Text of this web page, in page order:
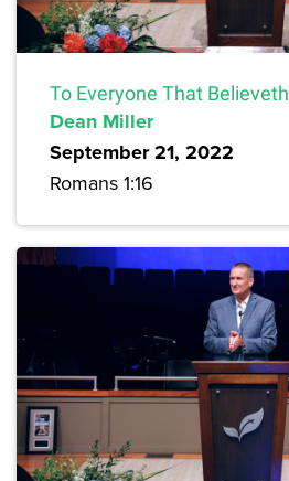
To Everyone That Believeth
Dean Miller
September 21, 2022
Romans 1:16